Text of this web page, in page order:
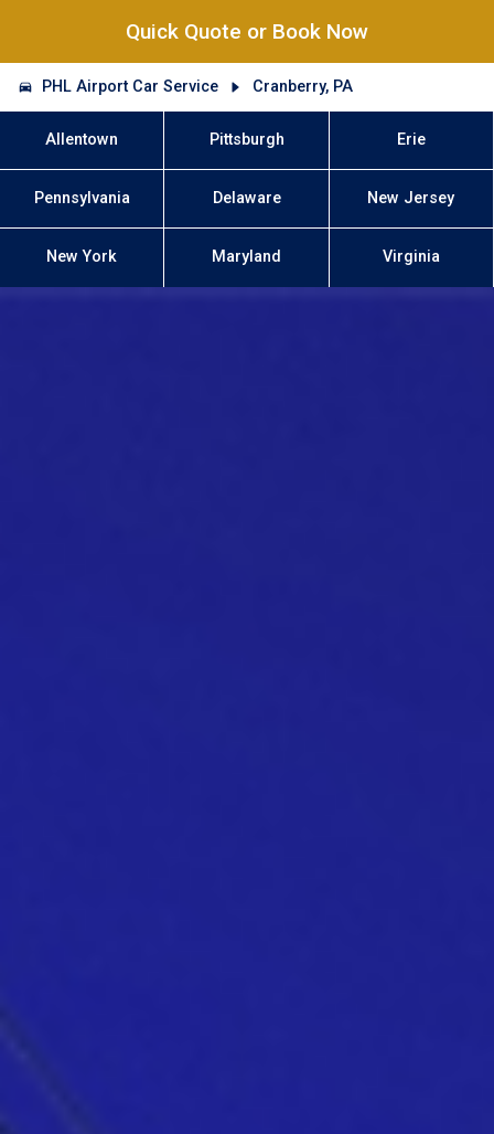
Quick Quote or Book Now
PHL Airport Car Service Cranberry, PA
Allentown Pittsburgh Erie
Pennsylvania Delaware New Jersey
New York Maryland Virginia